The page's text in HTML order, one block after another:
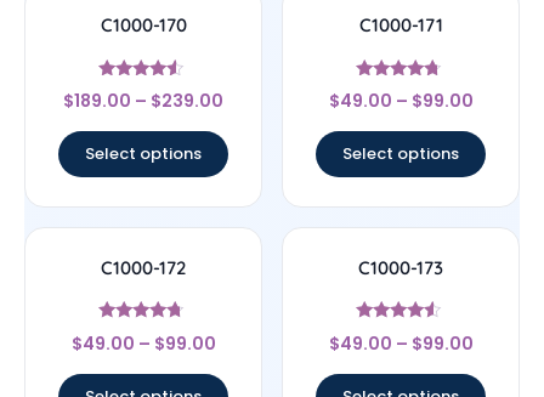
C1000-170
Rated
4.33
$189.00 – $239.00
Select options
C1000-171
Rated
4.5
$49.00 – $99.00
Select options
C1000-172
Rated
4.5
$49.00 – $99.00
C1000-173
Rated
4.33
$49.00 – $99.00